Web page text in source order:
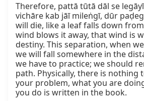
Therefore, pattā tūtā dāl se
vichāre kab jāī mileṅgī, dūr
will die, like a leaf falls down
wind blows it away, that wind is
destiny. This separation, when
we will fall somewhere in the
we have to practice; we should
path. Physically, there is nothing
your problem, what you are
you do is written in the book.